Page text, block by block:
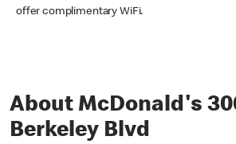
offer complimentary WiFi.
About McDonald's
Berkeley Blvd